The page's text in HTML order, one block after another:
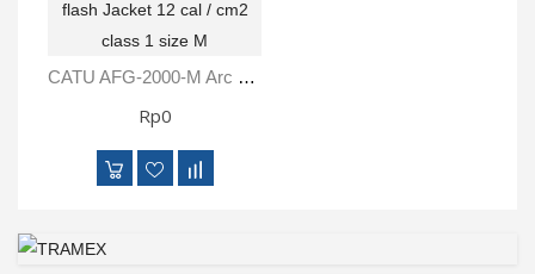
CATU AFG-2000-M Arc Flash Jacket 12 Cal / Cm2 Class 1 Size M
Rp0